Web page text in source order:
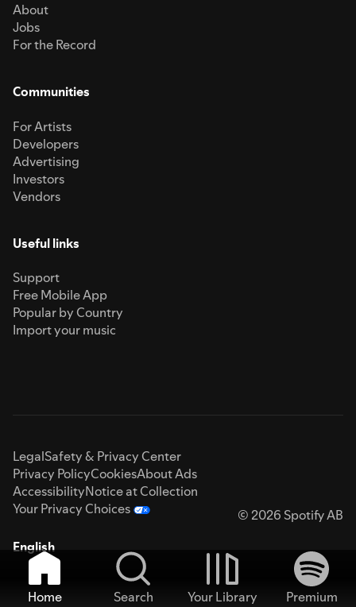
About
Jobs
For the Record
Communities
For Artists
Developers
Advertising
Investors
Vendors
Useful links
Support
Free Mobile App
Popular by Country
Import your music
LegalSafety & Privacy Center
Privacy PolicyCookiesAbout Ads
AccessibilityNotice at Collection
Your Privacy Choices
© 2026 Spotify AB
English
Home Search Your Library
Premium